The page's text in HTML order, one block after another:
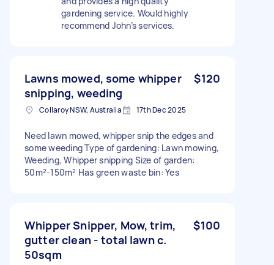
gardening service. Would highly
recommend John’s services.
Lawns mowed, some whipper
snipping, weeding
$120
Collaroy NSW, Australia 17th Dec 2025
Need lawn mowed, whipper snip the edges and
some weeding Type of gardening: Lawn mowing,
Weeding, Whipper snipping Size of garden:
50m²-150m² Has green waste bin: Yes
Whipper Snipper, Mow, trim,
gutter clean - total lawn c.
50sqm
$100